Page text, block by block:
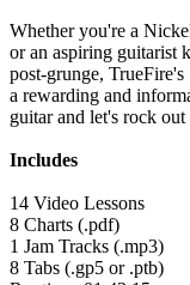
Whether you're a
or an aspiring guitarist
post-grunge,
a rewarding and
guitar and let's rock
Includes
14 Video Lessons
8 Charts (.pdf)
1 Jam Tracks (.mp3)
8 Tabs (.gp5 or .ptb)